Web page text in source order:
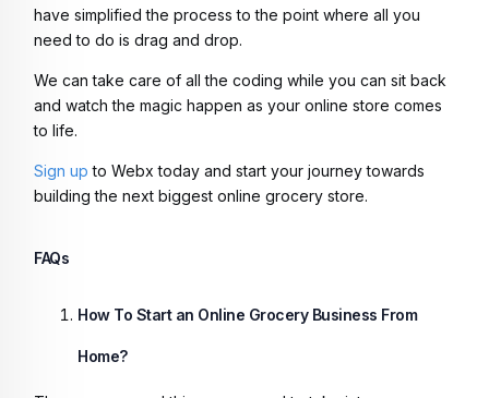
have simplified the process to the point where all you
need to do is drag and drop.
We can take care of all the coding while you can sit back
and watch the magic happen as your online store comes
to life.
Sign up to Webx today and start your journey towards
building the next biggest online grocery store.
FAQs
How To Start an Online Grocery Business From
Home?